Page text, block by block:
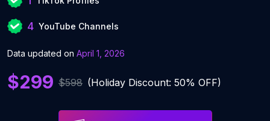
4 YouTube Channels
Data updated on April 1, 2026
$299 $598 (Holiday Discount: 50% OFF)